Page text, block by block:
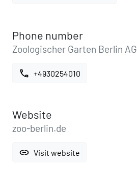
Phone number
Zoologischer Garten Berlin AG
call +4930254010
Website
zoo-berlin.de
link Visit website